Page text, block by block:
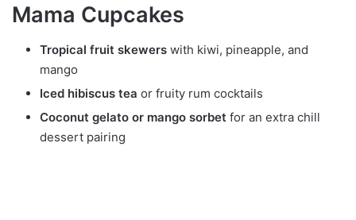
Mama Cupcakes
Tropical fruit skewers with kiwi, pineapple, and
mango
Iced hibiscus tea or fruity rum cocktails
Coconut gelato or mango sorbet for an extra chill
dessert pairing